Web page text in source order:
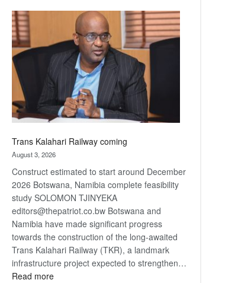
Beers
optimistic
about
recovery
Trans Kalahari Railway coming
August 3, 2026
Construct estimated to start around December
2026 Botswana, Namibia complete feasibility
study SOLOMON TJINYEKA
editors@thepatriot.co.bw Botswana and
Namibia have made significant progress
towards the construction of the long-awaited
Trans Kalahari Railway (TKR), a landmark
infrastructure project expected to strengthen…
Read more: